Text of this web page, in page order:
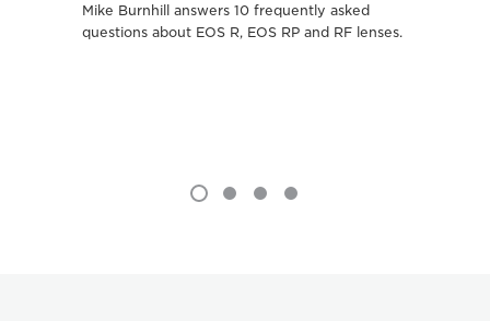
Mike Burnhill answers 10 frequently asked
questions about EOS R, EOS RP and RF lenses.